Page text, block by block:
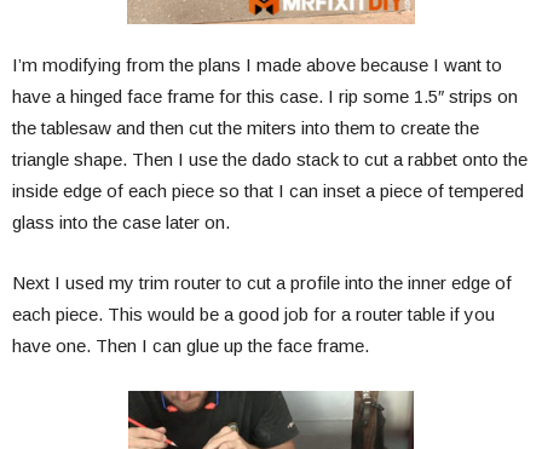
I’m modifying from the plans I made above because I want to
have a hinged face frame for this case. I rip some 1.5″ strips on
the tablesaw and then cut the miters into them to create the
triangle shape. Then I use the dado stack to cut a rabbet onto the
inside edge of each piece so that I can inset a piece of tempered
glass into the case later on.
Next I used my trim router to cut a profile into the inner edge of
each piece. This would be a good job for a router table if you
have one. Then I can glue up the face frame.